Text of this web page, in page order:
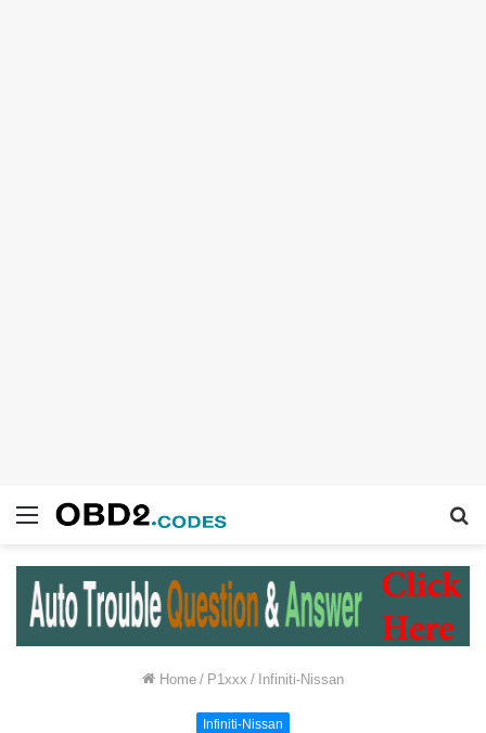
Menu
Home / P1xxx / Infiniti-Nissan
Infiniti-Nissan